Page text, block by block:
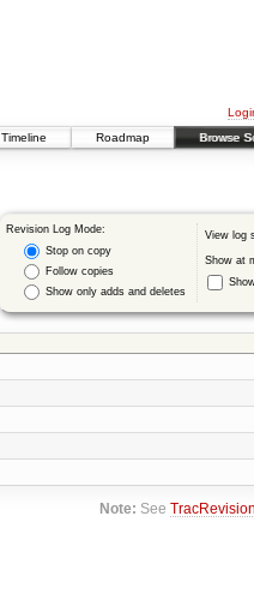
Timeline Roadmap Browse
Revision Log Mode:
Stop on copy
Follow copies
Show only adds and deletes
View log
Show at
Note: See